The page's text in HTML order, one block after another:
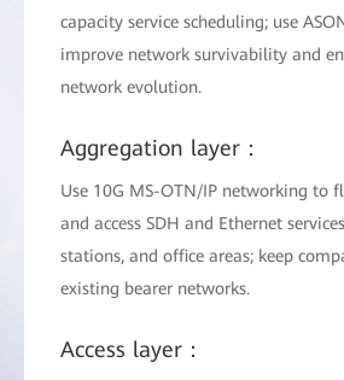
capacity service scheduling; use
improve network survivability and
network evolution.
Aggregation layer：
Use 10G MS-OTN/IP networking to
and access SDH and Ethernet
stations, and office areas; keep
existing bearer networks.
Access layer：